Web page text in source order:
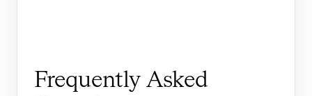
Frequently Asked